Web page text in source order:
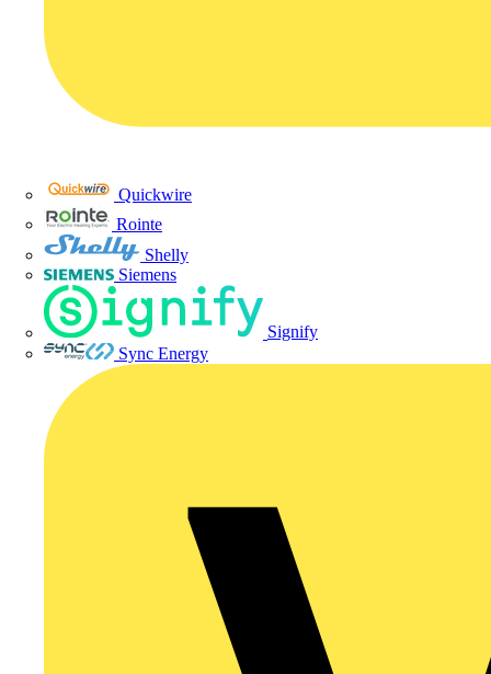
Quickwire
Rointe
Shelly
Siemens
Signify
Sync Energy